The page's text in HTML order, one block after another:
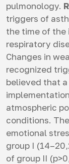
pulmonology.
triggers of
the time of the
respiratory
Changes in
recognized
believed that
atmospheric
conditions.
emotional
group I
of group II